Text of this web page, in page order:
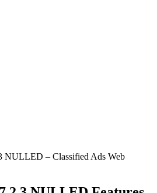
NULLED – Classified Ads Web